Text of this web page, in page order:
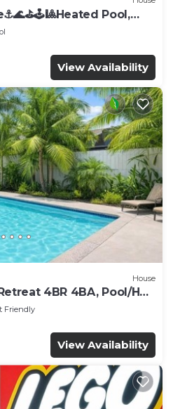
Pool,
View Availability
House
4BR 4BA, Pool/Hot
Friendly
View Availability